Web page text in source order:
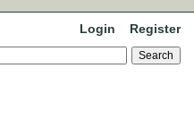
Login Register